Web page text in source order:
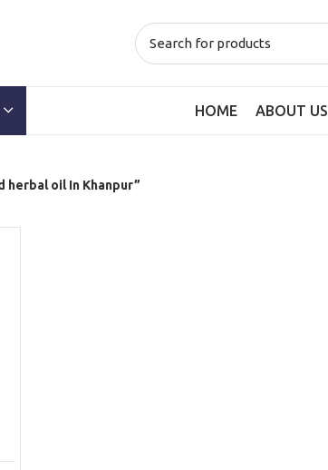
HOME ABOUT US
herbal oil In Khanpur”